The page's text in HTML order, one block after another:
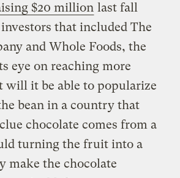
$20 million last fall
that included The
and Whole Foods, the
eye on reaching more
will it be able to popularize
bean in a country that
chocolate comes from a
turning the fruit into a
make the chocolate